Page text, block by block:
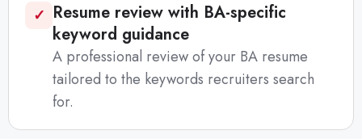
✓ Resume review with BA-specific
keyword guidance
A professional review of your BA resume
tailored to the keywords recruiters search
for.